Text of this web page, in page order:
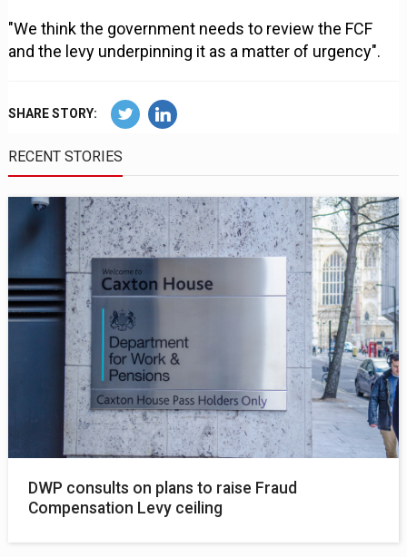
"We think the government needs to review the FCF
and the levy underpinning it as a matter of urgency".
SHARE STORY:
RECENT STORIES
DWP consults on plans to raise Fraud
Compensation Levy ceiling